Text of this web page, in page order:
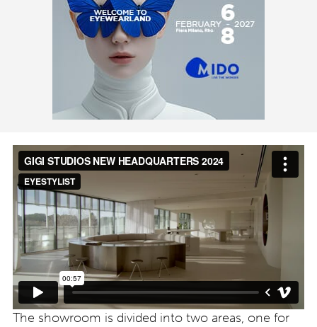
The showroom is divided into two areas, one for